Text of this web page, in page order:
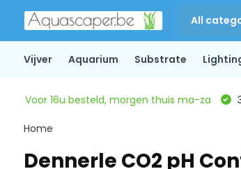
All
Vijver Aquarium Substrate
Voor 16u besteld, morgen thuis ma-za
Home
Dennerle CO2 pH